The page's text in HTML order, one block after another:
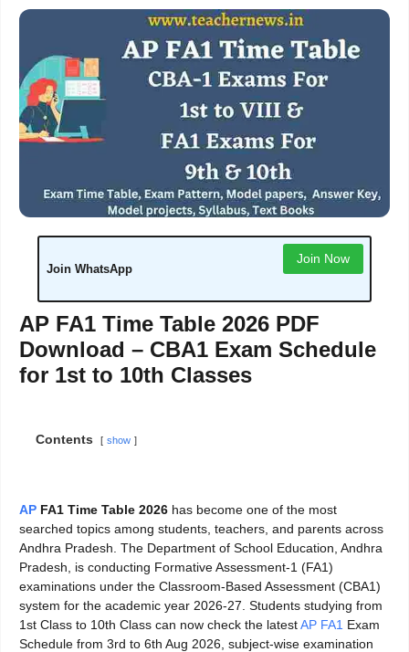
Join WhatsApp
Join Now
AP FA1 Time Table 2026 PDF
Download – CBA1 Exam Schedule
for 1st to 10th Classes
Contents show
AP FA1 Time Table 2026 has become one of the most
searched topics among students, teachers, and parents across
Andhra Pradesh. The Department of School Education, Andhra
Pradesh, is conducting Formative Assessment-1 (FA1)
examinations under the Classroom-Based Assessment (CBA1)
system for the academic year 2026-27. Students studying from
1st Class to 10th Class can now check the latestAP FA1 Exam
Schedule from 3rd to 6th Aug 2026, subject-wise examination